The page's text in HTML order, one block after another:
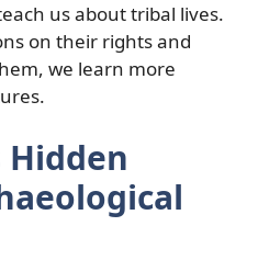
us about tribal lives.
on their rights and
we learn more
Hidden